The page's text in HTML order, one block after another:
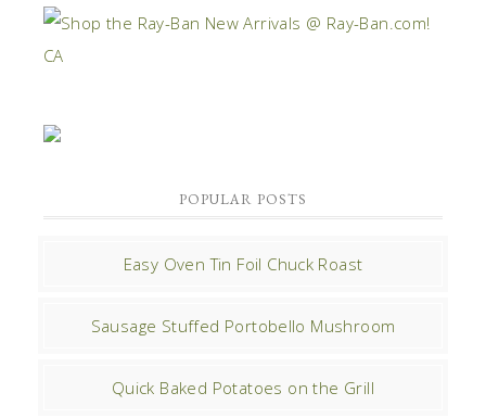
POPULAR POSTS
Easy Oven Tin Foil Chuck Roast
Sausage Stuffed Portobello Mushroom
Quick Baked Potatoes on the Grill